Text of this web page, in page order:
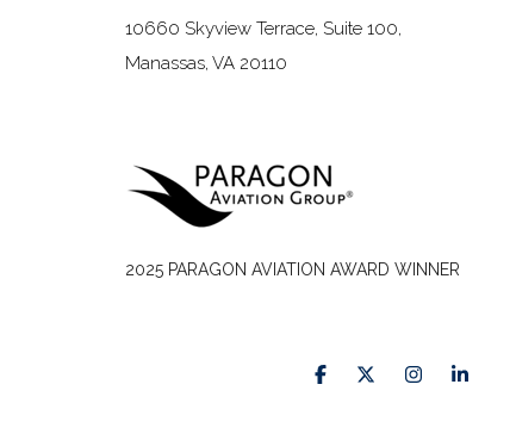
10660 Skyview Terrace, Suite 100,
Manassas, VA 20110
2025 PARAGON AVIATION AWARD WINNER